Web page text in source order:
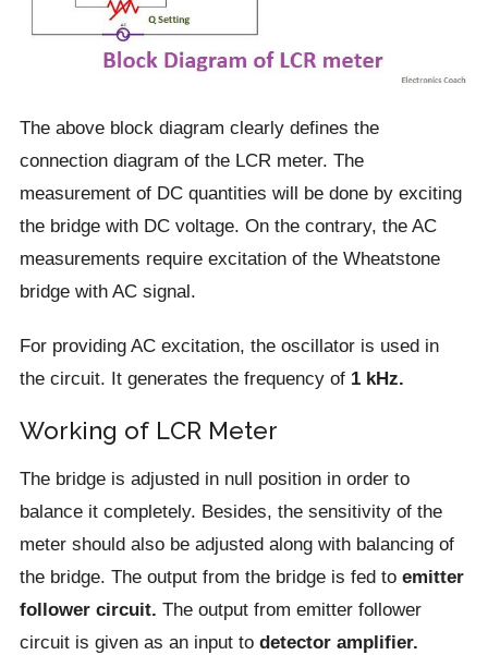
The above block diagram clearly defines the
connection diagram of the LCR meter. The
measurement of DC quantities will be done by exciting
the bridge with DC voltage. On the contrary, the AC
measurements require excitation of the Wheatstone
bridge with AC signal.
For providing AC excitation, the oscillator is used in
the circuit. It generates the frequency of 1 kHz.
Working of LCR Meter
The bridge is adjusted in null position in order to
balance it completely. Besides, the sensitivity of the
meter should also be adjusted along with balancing of
the bridge. The output from the bridge is fed to emitter
follower circuit. The output from emitter follower
circuit is given as an input to detector amplifier.